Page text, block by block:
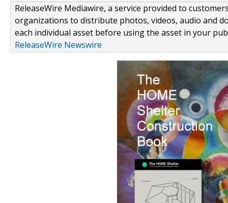
ReleaseWire Mediawire, a service provided to
organizations to distribute photos, videos, audio and
each individual asset before using the asset in your
ReleaseWire Newswire